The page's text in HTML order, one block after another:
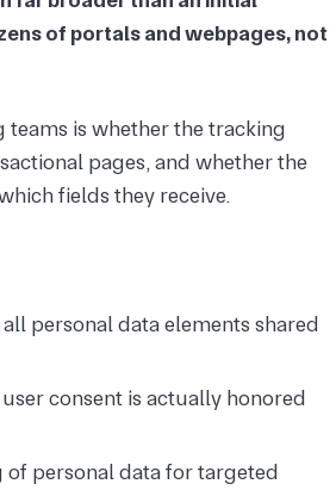
of portals and webpages, not
teams is whether the tracking
pages, and whether the
fields they receive.
personal data elements shared
consent is actually honored
of personal data for targeted